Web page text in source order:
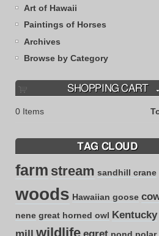
Art of Hawaii
Paintings of Horses
Archives
Browse by Category
SHOPPING CART
0 Items
TAG CLOUD
farm stream sandhill crane
woods Hawaiian goose
nene great horned owl Kentucky
wildlife